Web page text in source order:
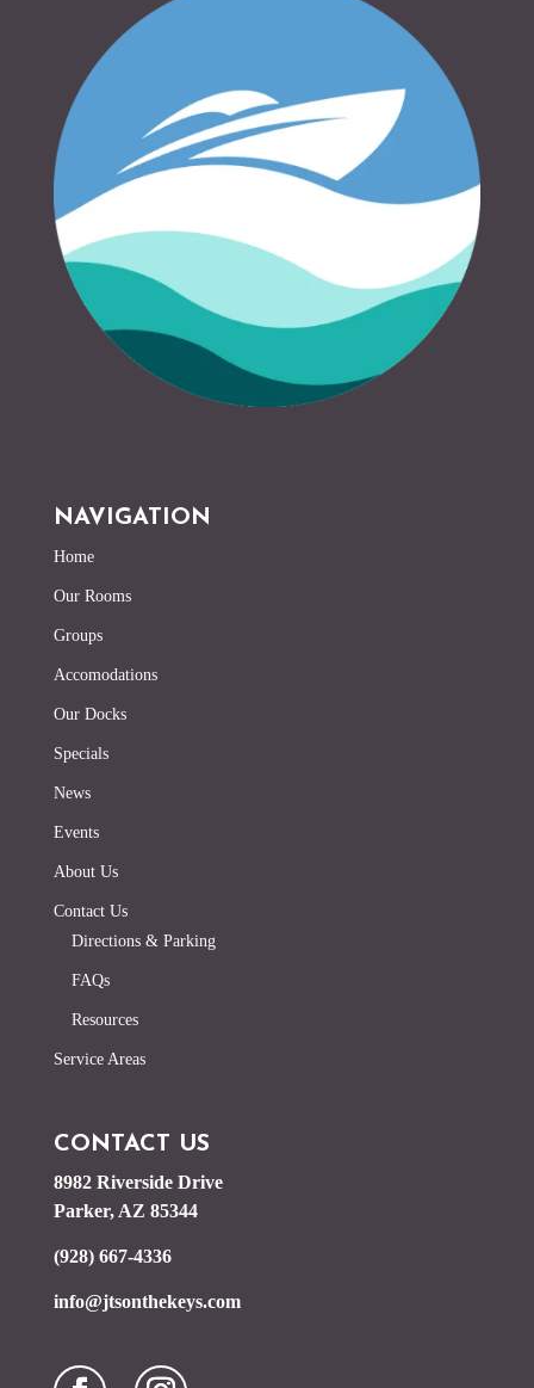
NAVIGATION
Home
Our Rooms
Groups
Accomodations
Our Docks
Specials
News
Events
About Us
Contact Us
Directions & Parking
FAQs
Resources
Service Areas
CONTACT US
8982 Riverside Drive
Parker, AZ 85344
(928) 667-4336
info@jtsonthekeys.com